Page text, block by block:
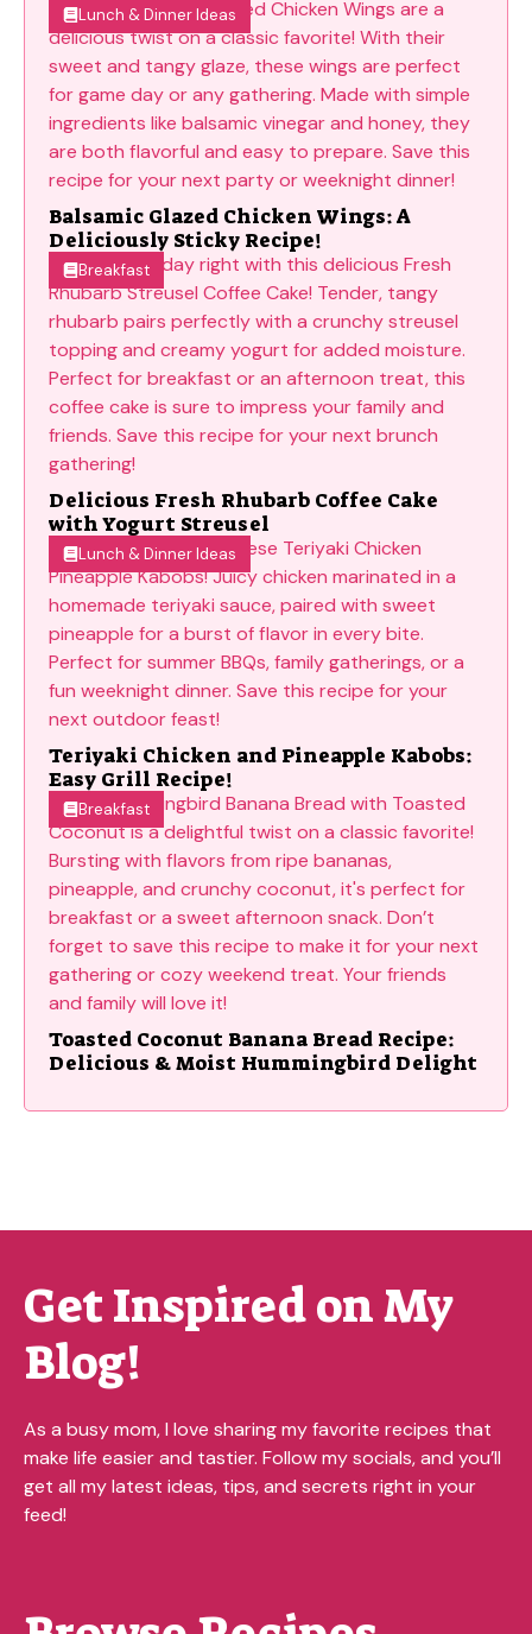
Lunch & Dinner Ideas
Balsamic Glazed Chicken Wings: A
Deliciously Sticky Recipe!
Breakfast
Delicious Fresh Rhubarb Coffee Cake
with Yogurt Streusel
Lunch & Dinner Ideas
Teriyaki Chicken and Pineapple Kabobs:
Easy Grill Recipe!
Breakfast
Toasted Coconut Banana Bread Recipe:
Delicious & Moist Hummingbird Delight
Get Inspired on My
Blog!
As a busy mom, I love sharing my favorite recipes that
make life easier and tastier. Follow my socials, and you’ll
get all my latest ideas, tips, and secrets right in your
feed!